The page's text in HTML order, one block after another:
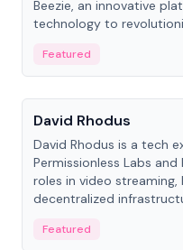
Beezie, an innovative
technology to
Featured
People
David Rhodus
David Rhodus is a tech
Permissionless Labs
roles in video
decentralized
Featured